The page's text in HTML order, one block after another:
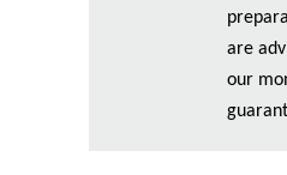
are
our